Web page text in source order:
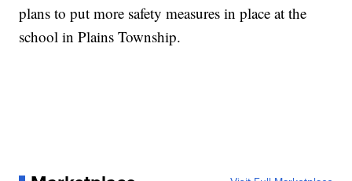
plans to put more safety measures in place at the
school in Plains Township.